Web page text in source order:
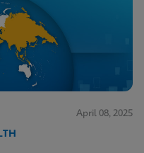
April 08, 2025